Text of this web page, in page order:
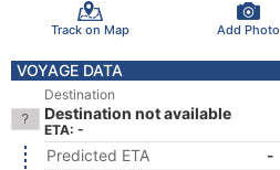
Track on Map Add Photo
VOYAGE DATA
Destination
Destination not available
ETA: -
Predicted ETA
-